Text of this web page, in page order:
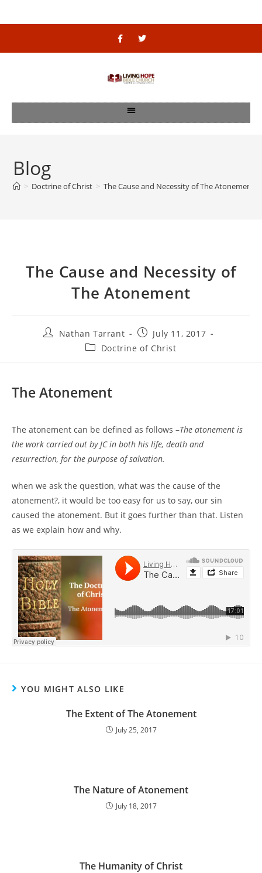
Blog
> Doctrine of Christ > The Cause and Necessity of The Atonement
The Cause and Necessity of
The Atonement
Nathan Tarrant
July 11, 2017
Doctrine of Christ
The Atonement
The atonement can be defined as follows –The atonement is
the work carried out by JC in both his life, death and
resurrection, for the purpose of salvation.
when we ask the question, what was the cause of the
atonement?, it would be too easy for us to say, our sin
caused the atonement. But it goes further than that. Listen
as we explain how and why.
YOU MIGHT ALSO LIKE
The Extent of The Atonement
July 25, 2017
The Nature of Atonement
July 18, 2017
The Humanity of Christ